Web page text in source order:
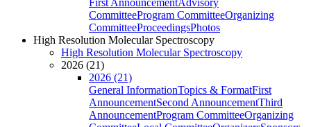
First AnnouncementAdvisory
CommitteeProgram CommitteeOrganizing
CommitteeProceedingsPhotos
High Resolution Molecular Spectroscopy
High Resolution Molecular Spectroscopy
2026 (21)
2026 (21)
General InformationTopics & FormatFirst
AnnouncementSecond AnnouncementThird
AnnouncementProgram CommitteeOrganizing